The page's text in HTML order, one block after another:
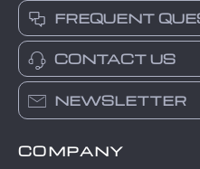
FREQUENT
CONTACT US
NEWSLETTER
COMPANY